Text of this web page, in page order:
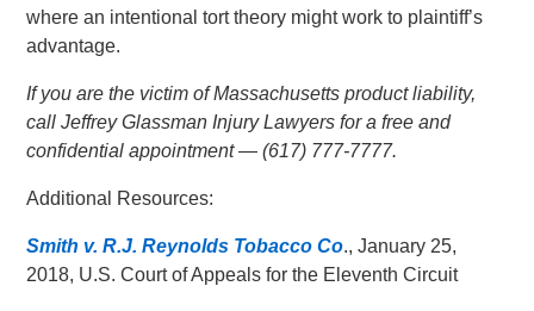
where an intentional tort theory might work to plaintiff’s
advantage.
If you are the victim of Massachusetts product liability,
call Jeffrey Glassman Injury Lawyers for a free and
confidential appointment — (617) 777-7777.
Additional Resources:
Smith v. R.J. Reynolds Tobacco Co., January 25,
2018, U.S. Court of Appeals for the Eleventh Circuit